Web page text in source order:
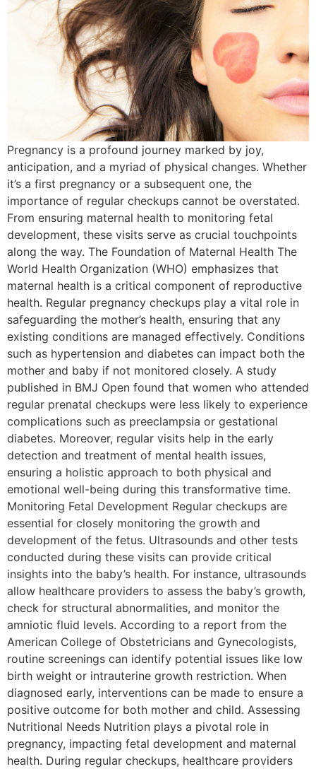
Pregnancy is a profound journey marked by joy,
anticipation, and a myriad of physical changes. Whether
it’s a first pregnancy or a subsequent one, the
importance of regular checkups cannot be overstated.
From ensuring maternal health to monitoring fetal
development, these visits serve as crucial touchpoints
along the way. The Foundation of Maternal Health The
World Health Organization (WHO) emphasizes that
maternal health is a critical component of reproductive
health. Regular pregnancy checkups play a vital role in
safeguarding the mother’s health, ensuring that any
existing conditions are managed effectively. Conditions
such as hypertension and diabetes can impact both the
mother and baby if not monitored closely. A study
published in BMJ Open found that women who attended
regular prenatal checkups were less likely to experience
complications such as preeclampsia or gestational
diabetes. Moreover, regular visits help in the early
detection and treatment of mental health issues,
ensuring a holistic approach to both physical and
emotional well-being during this transformative time.
Monitoring Fetal Development Regular checkups are
essential for closely monitoring the growth and
development of the fetus. Ultrasounds and other tests
conducted during these visits can provide critical
insights into the baby’s health. For instance, ultrasounds
allow healthcare providers to assess the baby’s growth,
check for structural abnormalities, and monitor the
amniotic fluid levels. According to a report from the
American College of Obstetricians and Gynecologists,
routine screenings can identify potential issues like low
birth weight or intrauterine growth restriction. When
diagnosed early, interventions can be made to ensure a
positive outcome for both mother and child. Assessing
Nutritional Needs Nutrition plays a pivotal role in
pregnancy, impacting fetal development and maternal
health. During regular checkups, healthcare providers